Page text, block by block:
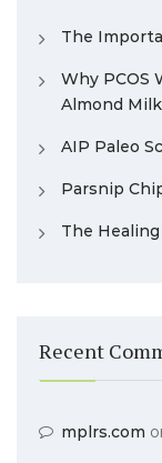
The
Why PCOS
Almond Milk
AIP Paleo
Parsnip
The
Recent
mplrs.com